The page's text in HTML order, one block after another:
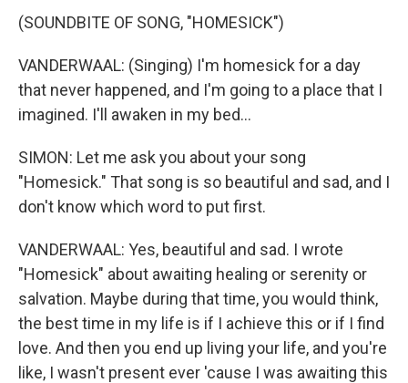
(SOUNDBITE OF SONG, "HOMESICK")
VANDERWAAL: (Singing) I'm homesick for a day
that never happened, and I'm going to a place that I
imagined. I'll awaken in my bed...
SIMON: Let me ask you about your song
"Homesick." That song is so beautiful and sad, and I
don't know which word to put first.
VANDERWAAL: Yes, beautiful and sad. I wrote
"Homesick" about awaiting healing or serenity or
salvation. Maybe during that time, you would think,
the best time in my life is if I achieve this or if I find
love. And then you end up living your life, and you're
like, I wasn't present ever 'cause I was awaiting this